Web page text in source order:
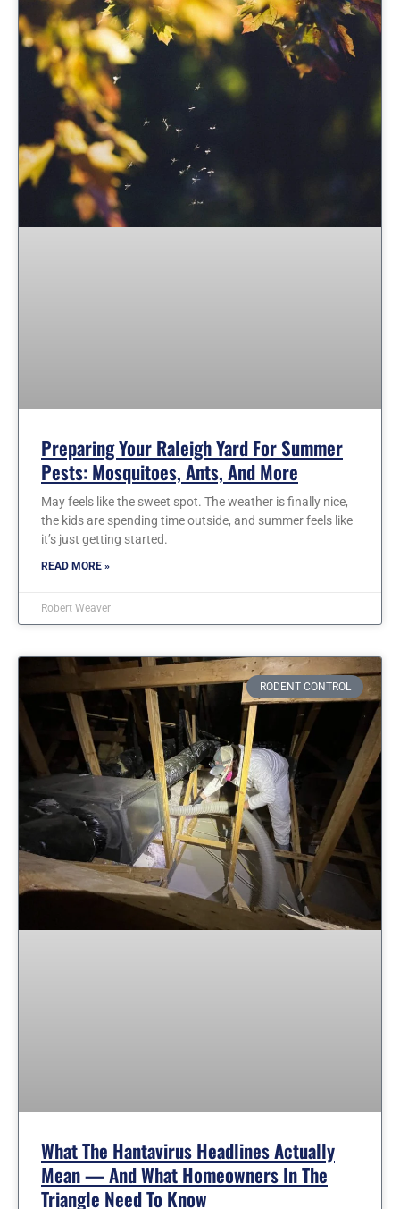
Preparing Your Raleigh Yard For Summer
Pests: Mosquitoes, Ants, And More
May feels like the sweet spot. The weather is finally nice,
the kids are spending time outside, and summer feels like
it’s just getting started.
READ MORE »
Robert Weaver
RODENT CONTROL
What The Hantavirus Headlines Actually
Mean — And What Homeowners In The
Triangle Need To Know